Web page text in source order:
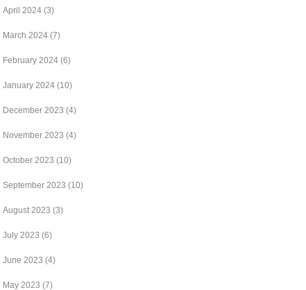
April 2024 (3)
March 2024 (7)
February 2024 (6)
January 2024 (10)
December 2023 (4)
November 2023 (4)
October 2023 (10)
September 2023 (10)
August 2023 (3)
July 2023 (6)
June 2023 (4)
May 2023 (7)